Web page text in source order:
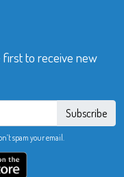
first to receive new
Subscribe
spam your email.